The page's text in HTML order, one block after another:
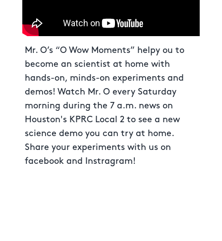
Mr. O’s “O Wow Moments” helpy ou to
become an scientist at home with
hands-on, minds-on experiments and
demos! Watch Mr. O every Saturday
morning during the 7 a.m. news on
Houston's KPRC Local 2 to see a new
science demo you can try at home.
Share your experiments with us on
facebook and Instragram!